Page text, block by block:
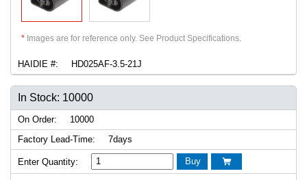
* Images are for reference only. See Product Specifications.
HAIDIE #: HD025AF-3.5-21J
In Stock: 10000
On Order:
10000
Factory Lead-Time:
7days
Enter Quantity: Buy 